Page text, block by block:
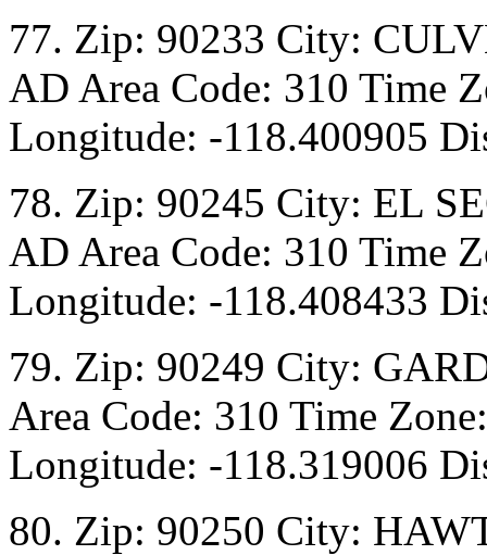
77. Zip: 90233 City:
AD Area Code: 310 Time
Longitude: -118.400905
78. Zip: 90245 City: EL
AD Area Code: 310 Time
Longitude: -118.408433
79. Zip: 90249 City:
Area Code: 310 Time
Longitude: -118.319006
80. Zip: 90250 City: